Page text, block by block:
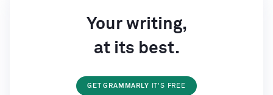
Your writing,
at its best.
GET GRAMMARLY IT'S FREE